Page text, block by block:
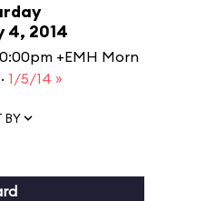
4, 2014
+EMH Morn
· 1/5/14 »
BY